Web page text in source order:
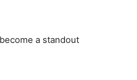
a standout